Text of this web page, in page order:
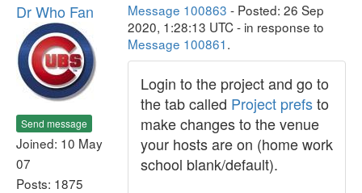
Dr Who Fan
Send message
Joined: 10 May
07
Posts: 1875
Message 100863 - Posted: 26 Sep
2020, 1:28:13 UTC - in response to
Message 100861.
Login to the project and go to
the tab called Project prefsto
make changes to the venue
your hosts are on (home work
school blank/default).